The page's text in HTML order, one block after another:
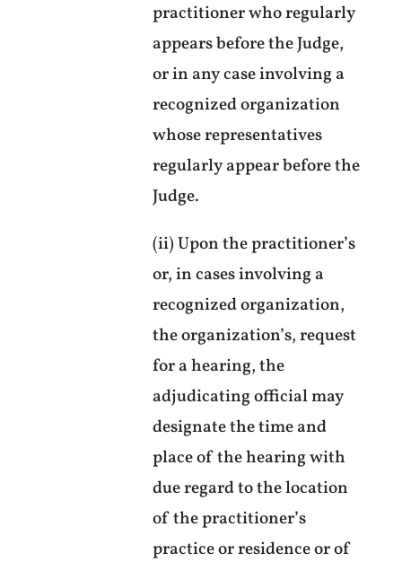
practitioner who regularly
appears before the Judge,
or in any case involving a
recognized organization
whose representatives
regularly appear before the
Judge.
(ii) Upon the practitioner’s
or, in cases involving a
recognized organization,
the organization’s, request
for a hearing, the
adjudicating official may
designate the time and
place of the hearing with
due regard to the location
of the practitioner’s
practice or residence or of